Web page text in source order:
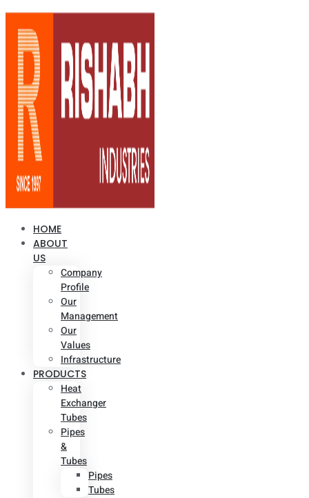
HOME
ABOUT
US
Company
Profile
Our
Management
Our
Values
Infrastructure
PRODUCTS
Heat
Exchanger
Tubes
Pipes
&
Tubes
Pipes
Tubes